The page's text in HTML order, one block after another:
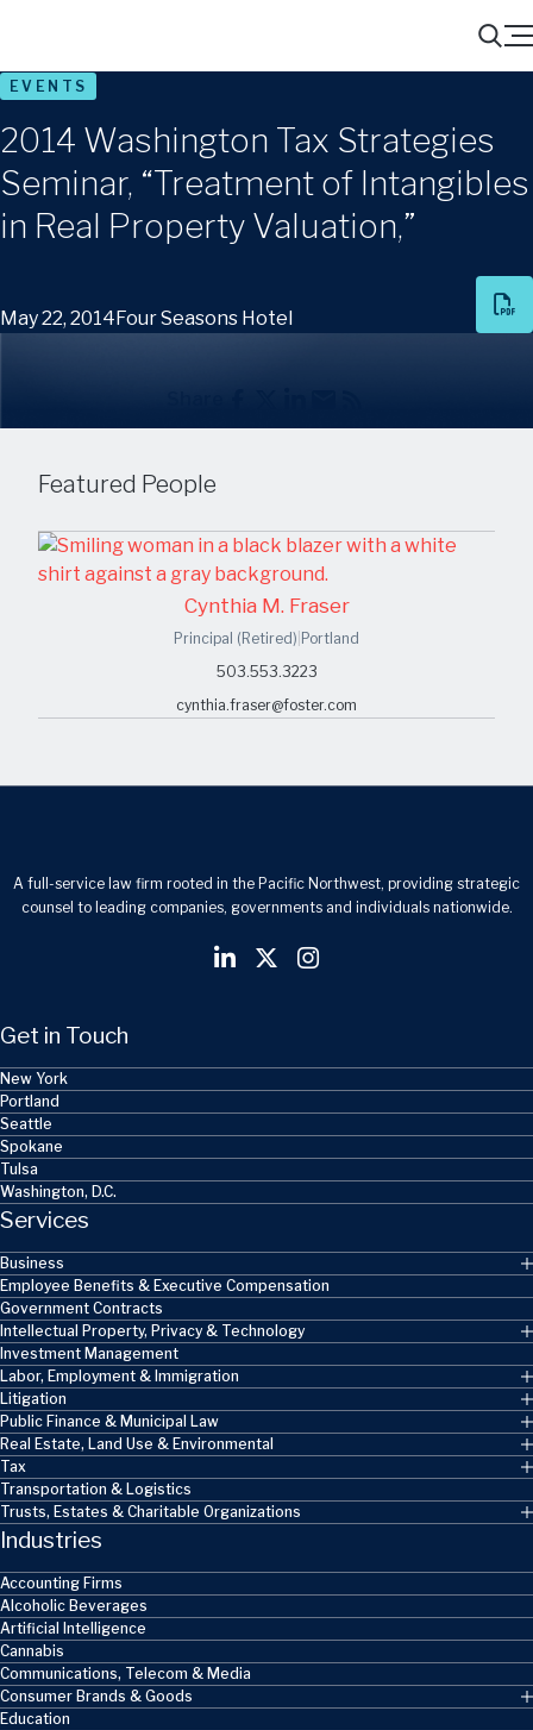
Search
Menu
EVENTS
2014 Washington Tax Strategies
Seminar, “Treatment of Intangibles
in Real Property Valuation,”
May 22, 2014Four Seasons Hotel
Featured People
Cynthia M. Fraser
Principal (Retired) Portland
503.553.3223
cynthia.fraser@foster.com
A full-service law firm rooted in the Pacific Northwest, providing strategic
counsel to leading companies, governments and individuals nationwide.
Get in Touch
New York
Portland
Seattle
Spokane
Tulsa
Washington, D.C.
Services
Business
Employee Benefits & Executive Compensation
Government Contracts
Intellectual Property, Privacy & Technology
Investment Management
Labor, Employment & Immigration
Litigation
Public Finance & Municipal Law
Real Estate, Land Use & Environmental
Tax
Transportation & Logistics
Trusts, Estates & Charitable Organizations
Industries
Accounting Firms
Alcoholic Beverages
Artificial Intelligence
Cannabis
Communications, Telecom & Media
Consumer Brands & Goods
Education